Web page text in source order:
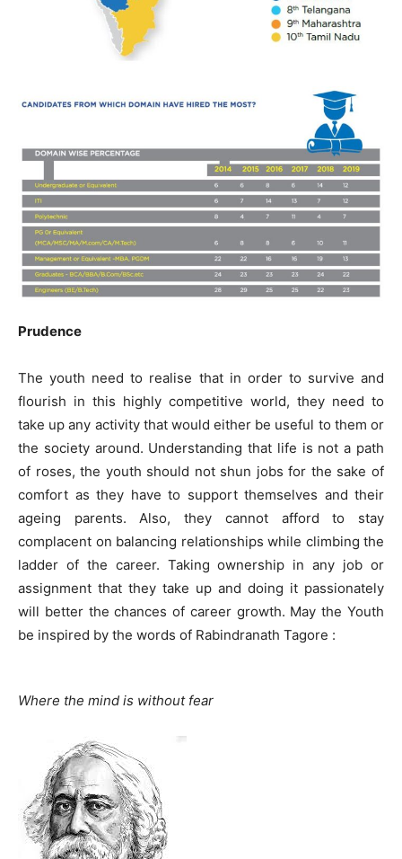
Prudence
The youth need to realise that in order to survive and
flourish in this highly competitive world, they need to
take up any activity that would either be useful to them or
the society around. Understanding that life is not a path
of roses, the youth should not shun jobs for the sake of
comfort as they have to support themselves and their
ageing parents. Also, they cannot afford to stay
complacent on balancing relationships while climbing the
ladder of the career. Taking ownership in any job or
assignment that they take up and doing it passionately
will better the chances of career growth. May the Youth
be inspired by the words of Rabindranath Tagore :
Where the mind is without fear